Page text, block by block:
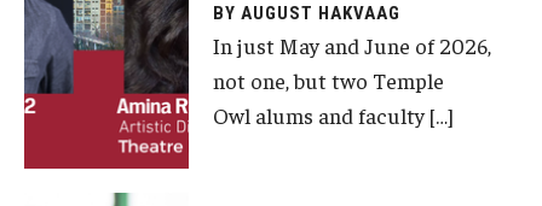
Workshops and Summer Intensives
Graduation Information
BY AUGUST HAKVAAG
In just May and June of 2026,
not one, but two Temple
Owl alums and faculty […]